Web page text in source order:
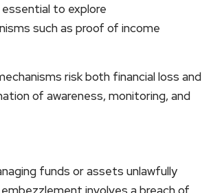
to explore
such as proof of income
risk both financial loss and
of awareness, monitoring, and
funds or assets unlawfully